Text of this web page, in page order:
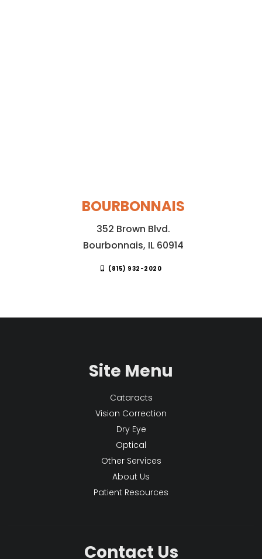
BOURBONNAIS
352 Brown Blvd.
Bourbonnais, IL 60914
(815) 932-2020
Site Menu
Cataracts
Vision Correction
Dry Eye
Optical
Other Services
About Us
Patient Resources
Contact Us